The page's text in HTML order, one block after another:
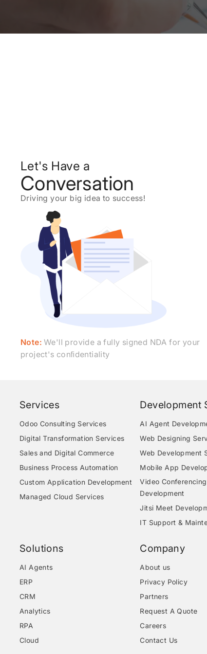
Let's Have a
Conversation
Driving your big idea to success!
Note: We'll provide a fully signed NDA for your
project's conﬁdentiality
Services
Odoo Consulting Services
Digital Transformation Services
Sales and Digital Commerce
Business Process Automation
Custom Application Development
Managed Cloud Services
Development
AI Agent
Web Designing
Web Development
Mobile App
Video
Development
Jitsi Meet
IT Support &
Solutions
AI Agents
ERP
CRM
Analytics
RPA
Cloud
Company
About us
Privacy Policy
Partners
Request A Quote
Careers
Contact Us